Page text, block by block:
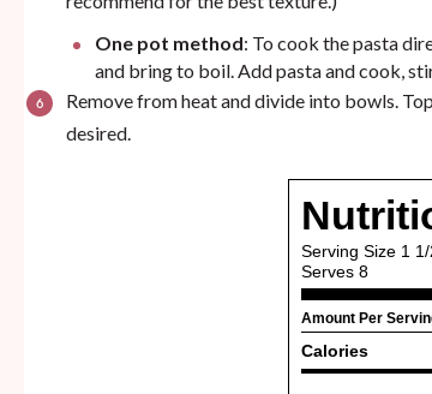
One pot method: To cook the pasta
and bring to boil. Add pasta and cook,
Remove from heat and divide into bowls.
desired.